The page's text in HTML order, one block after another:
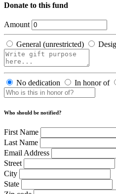
Donate to this fund
Amount
General (unrestricted)
No dedication In honor of
Who should be notified?
First Name
Last Name
Email Address
Street
City
State